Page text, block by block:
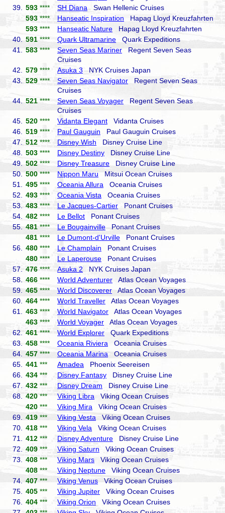
39.
593 **** SH Diana Swan Hellenic Cruises
593 **** Hanseatic Inspiration Hapag Lloyd Kreuzfahrten
593 **** Hanseatic Nature Hapag Lloyd Kreuzfahrten
40.
591 **** Quark Ultramarine Quark Expeditions
41.
583 **** Seven Seas Mariner Regent Seven Seas
Cruises
42.
579 **** Asuka 3 NYK Cruises Japan
43.
529 **** Seven Seas Navigator Regent Seven Seas
Cruises
44.
521 **** Seven Seas Voyager Regent Seven Seas
Cruises
45.
520 **** Vidanta Elegant Vidanta Cruises
46.
519 **** Paul Gauguin Paul Gauguin Cruises
47.
512 **** Disney Wish Disney Cruise Line
48.
503 **** Disney Destiny Disney Cruise Line
49.
502 **** Disney Treasure Disney Cruise Line
50.
500 **** Nippon Maru Mitsui Ocean Cruises
51.
495 **** Oceania Allura Oceania Cruises
52.
493 **** Oceania Vista Oceania Cruises
53.
483 **** Le Jacques-Cartier Ponant Cruises
54.
482 **** Le Bellot Ponant Cruises
55.
481 **** Le Bougainville Ponant Cruises
481 **** Le Dumont-d'Urville Ponant Cruises
56.
480 **** Le Champlain Ponant Cruises
480 **** Le Laperouse Ponant Cruises
57.
476 **** Asuka 2 NYK Cruises Japan
58.
466 **** World Adventurer Atlas Ocean Voyages
59.
465 **** World Discoverer Atlas Ocean Voyages
60.
464 **** World Traveller Atlas Ocean Voyages
61.
463 **** World Navigator Atlas Ocean Voyages
463 **** World Voyager Atlas Ocean Voyages
62.
461 **** World Explorer Quark Expeditions
63.
458 **** Oceania Riviera Oceania Cruises
64.
457 **** Oceania Marina Oceania Cruises
65.
441 *** Amadea Phoenix Seereisen
66.
434 *** Disney Fantasy Disney Cruise Line
67.
432 *** Disney Dream Disney Cruise Line
68.
420 *** Viking Libra Viking Ocean Cruises
420 *** Viking Mira Viking Ocean Cruises
69.
419 *** Viking Vesta Viking Ocean Cruises
70.
418 *** Viking Vela Viking Ocean Cruises
71.
412 *** Disney Adventure Disney Cruise Line
72.
409 *** Viking Saturn Viking Ocean Cruises
73.
408 *** Viking Mars Viking Ocean Cruises
408 *** Viking Neptune Viking Ocean Cruises
74.
407 *** Viking Venus Viking Ocean Cruises
75.
405 *** Viking Jupiter Viking Ocean Cruises
76.
404 *** Viking Orion Viking Ocean Cruises